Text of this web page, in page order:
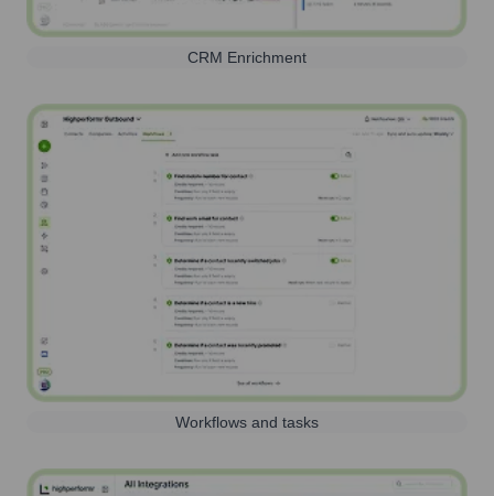
CRM Enrichment
Workflows and tasks